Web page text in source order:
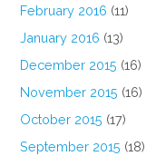
February 2016 (11)
January 2016 (13)
December 2015 (16)
November 2015 (16)
October 2015 (17)
September 2015 (18)